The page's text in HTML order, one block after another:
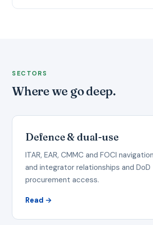
SECTORS
Where we go deep.
Defence & dual-use
ITAR, EAR, CMMC and FOCI
and integrator relationships and DoD
procurement access.
Read →